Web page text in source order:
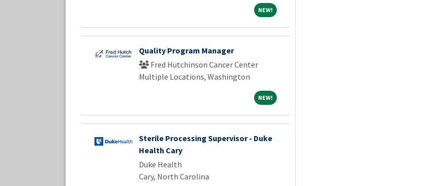
NEW! NEW!
Quality Program Manager
Fred Hutchinson Cancer Center
Multiple Locations, Washington
NEW! NEW!
Sterile Processing Supervisor - Duke
Health Cary
Duke Health
Cary, North Carolina